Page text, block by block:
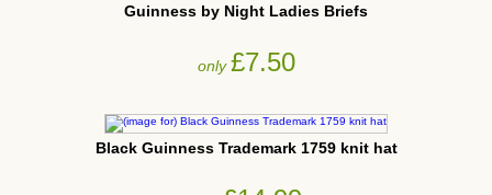
Guinness by Night Ladies Briefs
only£7.50
Black Guinness Trademark 1759 knit hat